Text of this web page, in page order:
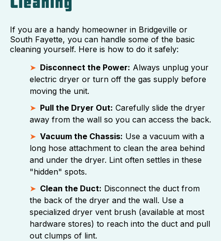
If you are a handy homeowner in Bridgeville or
South Fayette, you can handle some of the basic
cleaning yourself. Here is how to do it safely:
Disconnect the Power: Always unplug your
electric dryer or turn off the gas supply before
moving the unit.
Pull the Dryer Out: Carefully slide the dryer
away from the wall so you can access the back.
Vacuum the Chassis: Use a vacuum with a
long hose attachment to clean the area behind
and under the dryer. Lint often settles in these
"hidden" spots.
Clean the Duct: Disconnect the duct from
the back of the dryer and the wall. Use a
specialized dryer vent brush (available at most
hardware stores) to reach into the duct and pull
out clumps of lint.